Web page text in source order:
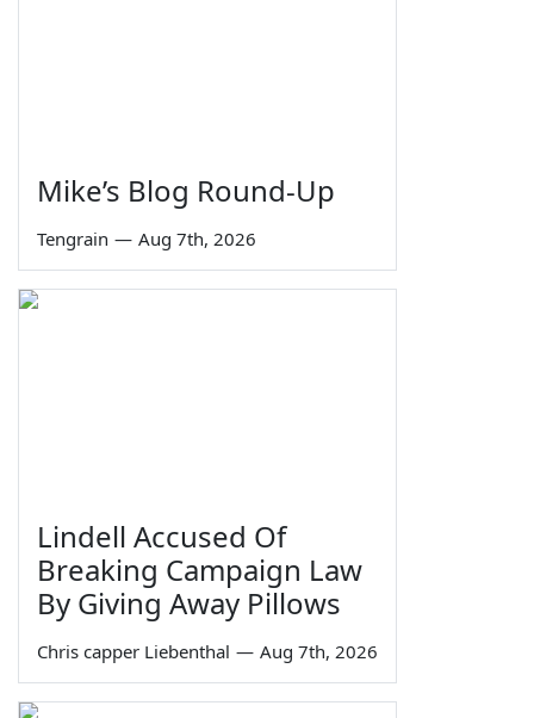
Mike’s Blog Round-Up
Tengrain — Aug 7th, 2026
Lindell Accused Of
Breaking Campaign Law
By Giving Away Pillows
Chris capper Liebenthal — Aug 7th, 2026